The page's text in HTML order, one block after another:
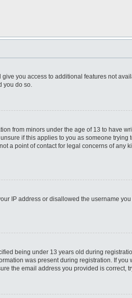
you access to additional features not
you do so.
from minors under the age of 13 to have
if this applies to you as someone trying
a point of contact for legal concerns of any
IP address or disallowed the username
being under 13 years old during
was present during registration. If
the email address you provided is correct,